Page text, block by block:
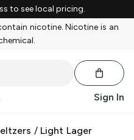
to see local pricing.
nicotine. Nicotine is an
Sign In
/ Light Lager